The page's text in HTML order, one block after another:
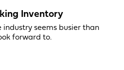
Inventory
seems busier than
forward to.